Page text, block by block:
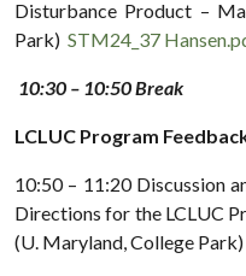
Disturbance Product –
Park) STM24_37
10:30 – 10:50 Break
LCLUC Program
10:50 – 11:20 Discussion
Directions for the LCLUC
(U. Maryland, College Park)